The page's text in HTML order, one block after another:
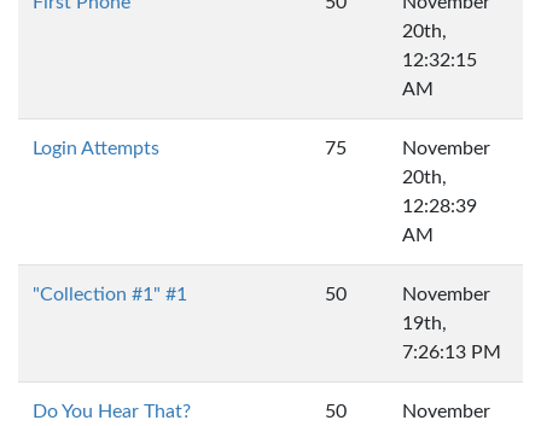
20th,
12:32:15
AM
Login Attempts 75
November
20th,
12:28:39
AM
"Collection #1" #1 50
November
19th,
7:26:13 PM
Do You Hear That? 50
November